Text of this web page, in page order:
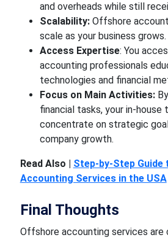
and overheads while still
Scalability:Offshore
scale as your business grows.
Access Expertise: You
accounting professionals
technologies and financial
Focus on Main Activities:
financial tasks, your in-house
concentrate on strategic
company growth.
Read Also | Step-by-Step
Accounting Services in the USA
Final Thoughts
Offshore accounting services are